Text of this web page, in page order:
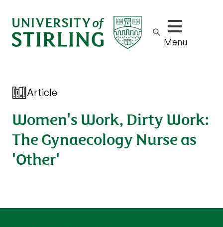
Show/hide
Menu
Article
Women's Work, Dirty Work:
The Gynaecology Nurse as
'Other'